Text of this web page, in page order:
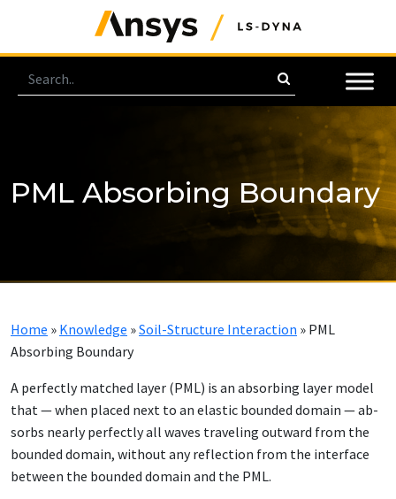
PML Absorbing Boundary
Home » Knowledge »Soil-Structure Interaction » PML
Absorbing Boundary
A per­fect­ly matched lay­er (PML) is an ab­sorb­ing lay­er mod­el
that — when placed next to an elas­tic bound­ed do­main — ab­
sorbs near­ly per­fect­ly all waves trav­el­ing out­ward from the
bound­ed do­main, with­out any re­flec­tion from the in­ter­face
be­tween the bound­ed do­main and the PML.